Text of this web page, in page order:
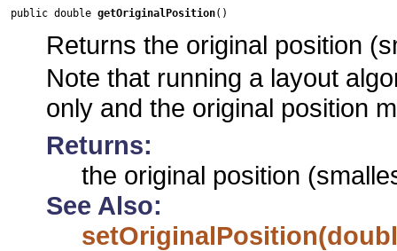
public double getOriginalPosition()
Returns the original position
Note that running a layout
only and the original position
Returns:
the original position
See Also: